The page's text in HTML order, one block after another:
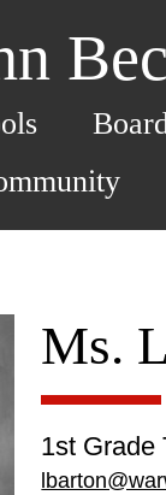
Ms.
1st Grade